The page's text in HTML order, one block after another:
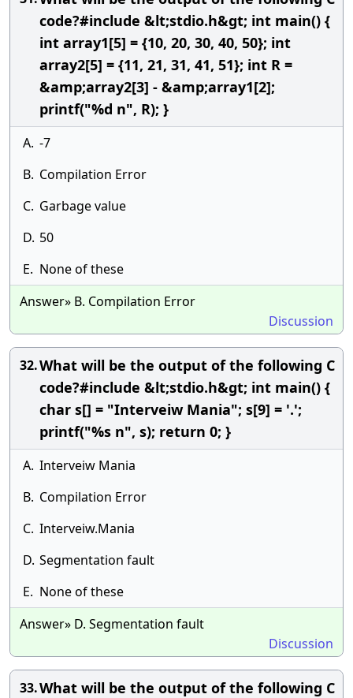
code?#include &lt;stdio.h&gt; int main() {
int array1[5] = {10, 20, 30, 40, 50}; int
array2[5] = {11, 21, 31, 41, 51}; int R =
&amp;array2[3] - &amp;array1[2];
printf("%d n", R); }
A. -7
B. Compilation Error
C. Garbage value
D. 50
E. None of these
Answer» B. Compilation Error
Discussion
32.What will be the output of the following C
code?#include &lt;stdio.h&gt; int main() {
char s[] = "Interveiw Mania"; s[9] = '.';
printf("%s n", s); return 0; }
A. Interveiw Mania
B. Compilation Error
C. Interveiw.Mania
D. Segmentation fault
E. None of these
Answer» D. Segmentation fault
Discussion
33.What will be the output of the following C